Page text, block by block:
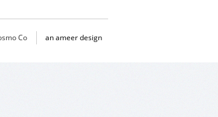
Co an ameer design